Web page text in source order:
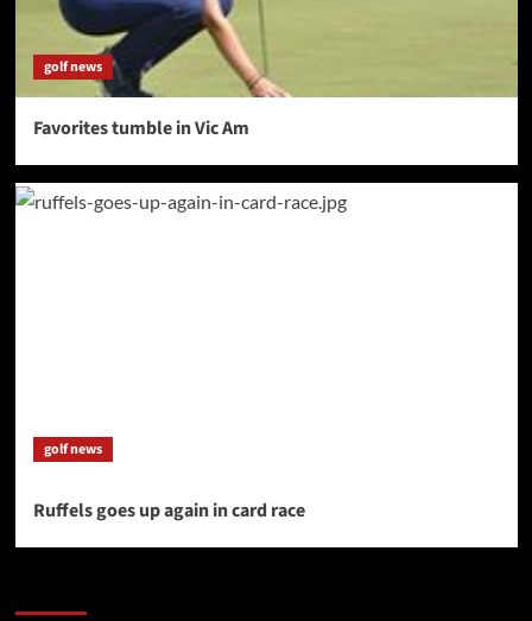
golf news
Favorites tumble in Vic Am
golf news
Ruffels goes up again in card race